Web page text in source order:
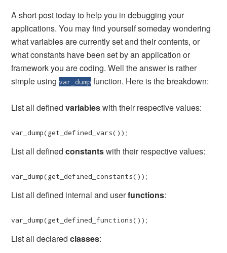
A short post today to help you in debugging your
applications. You may find yourself someday wondering
what variables are currently set and their contents, or
what constants have been set by an application or
framework you are coding. Well the answer is rather
simple usingvar_dump function. Here is the breakdown:
List all definedvariableswith their respective values:
var_dump(get_defined_vars());
List all definedconstantswith their respective values:
var_dump(get_defined_constants());
List all defined internal and userfunctions:
var_dump(get_defined_functions());
List all declaredclasses: